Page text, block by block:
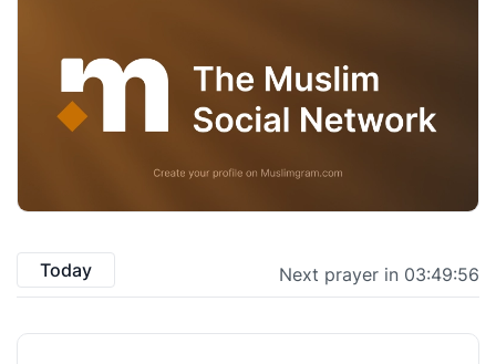
Today Next prayer in 03:49:56